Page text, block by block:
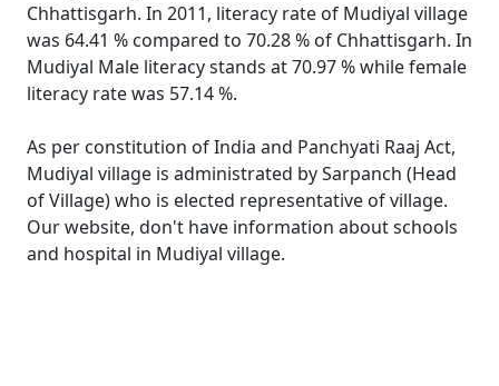
Chhattisgarh. In 2011, literacy rate of Mudiyal village
was 64.41 % compared to 70.28 % of Chhattisgarh. In
Mudiyal Male literacy stands at 70.97 % while female
literacy rate was 57.14 %.
As per constitution of India and Panchyati Raaj Act,
Mudiyal village is administrated by Sarpanch (Head
of Village) who is elected representative of village.
Our website, don't have information about schools
and hospital in Mudiyal village.